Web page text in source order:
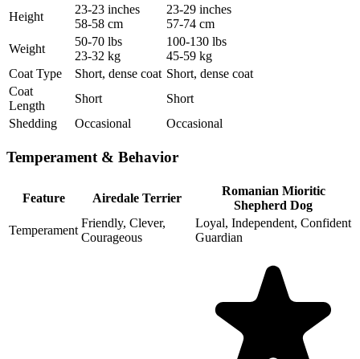
Height
23-23 inches
58-58 cm
23-29 inches
57-74 cm
Weight
50-70 lbs
23-32 kg
100-130 lbs
45-59 kg
Coat Type
Short, dense coat Short, dense coat
Coat
Length
Short
Short
Shedding
Occasional Occasional
Temperament & Behavior
Feature Airedale Terrier
Romanian Mioritic
Shepherd Dog
Temperament
Friendly, Clever,
Courageous
Loyal, Independent, Confident
Guardian